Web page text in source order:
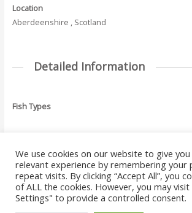
Location
Aberdeenshire , Scotland
Detailed Information
Fish Types
Post
navigation
←Previous Where
To Fish - Listing
Next
-
Copyright © 2026 Where to Fish Angling Directory.
We use cookies on our website to give
relevant experience by remembering your
repeat visits. By clicking “Accept All”, you
of ALL the cookies. However, you may visit
Settings" to provide a controlled consent.